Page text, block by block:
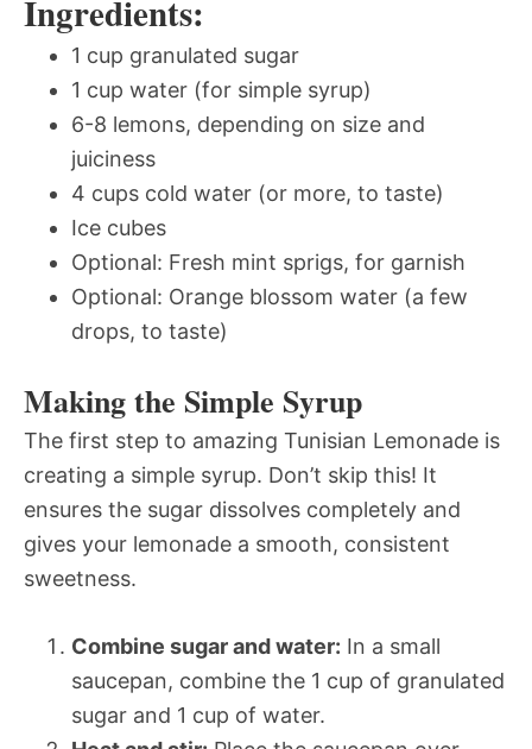
Ingredients:
1 cup granulated sugar
1 cup water (for simple syrup)
6-8 lemons, depending on size and
juiciness
4 cups cold water (or more, to taste)
Ice cubes
Optional: Fresh mint sprigs, for garnish
Optional: Orange blossom water (a few
drops, to taste)
Making the Simple Syrup
The first step to amazing Tunisian Lemonade is
creating a simple syrup. Don’t skip this! It
ensures the sugar dissolves completely and
gives your lemonade a smooth, consistent
sweetness.
Combine sugar and water: In a small
saucepan, combine the 1 cup of granulated
sugar and 1 cup of water.